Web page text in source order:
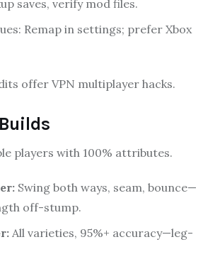
saves, verify mod files.
Remap in settings; prefer Xbox
offer VPN multiplayer hacks.
players with 100% attributes.
Swing both ways, seam, bounce—
off-stump.
All varieties, 95%+ accuracy—leg-